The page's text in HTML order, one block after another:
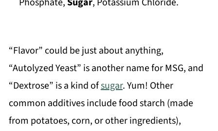
“Flavor” could be just about anything,
“Autolyzed Yeast” is another name for MSG, and
“Dextrose” is a kind ofsugar. Yum! Other
common additives include food starch (made
from potatoes, corn, or other ingredients),